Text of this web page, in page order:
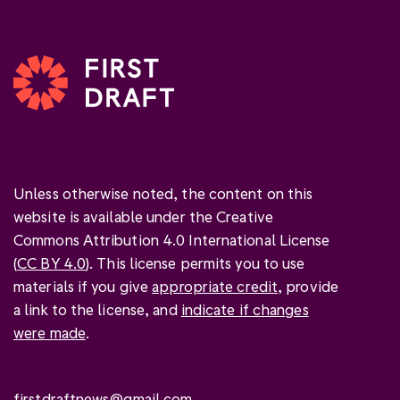
Unless otherwise noted, the content on this
website is available under the Creative
Commons Attribution 4.0 International License
(CC BY 4.0). This license permits you to use
materials if you giveappropriate credit, provide
a link to the license, and indicate if changes
were made.